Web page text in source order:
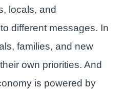
locals, and
different messages. In
families, and new
own priorities. And
is powered by